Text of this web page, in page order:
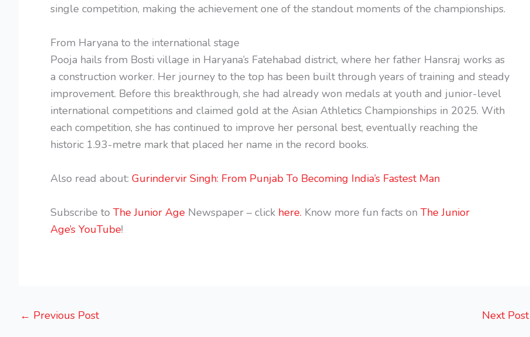
single competition, making the achievement one of the standout moments of the championships.
From Haryana to the international stage
Pooja hails from Bosti village in Haryana’s Fatehabad district, where her father Hansraj works as
a construction worker. Her journey to the top has been built through years of training and steady
improvement. Before this breakthrough, she had already won medals at youth and junior-level
international competitions and claimed gold at the Asian Athletics Championships in 2025. With
each competition, she has continued to improve her personal best, eventually reaching the
historic 1.93-metre mark that placed her name in the record books.
Also read about: Gurindervir Singh: From Punjab To Becoming India’s Fastest Man
Subscribe to The Junior Age Newspaper – click here. Know more fun facts on The Junior
Age’s YouTube!
← Previous Post Next Post